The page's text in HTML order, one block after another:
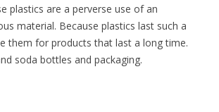
plastics are a perverse use of an
material. Because plastics last such a
them for products that last a long time.
soda bottles and packaging.